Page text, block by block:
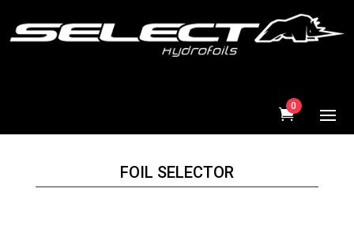
0
FOIL SELECTOR